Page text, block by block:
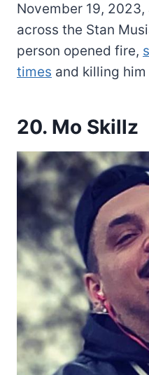
November 19,
across the Stan
person opened fire,
times and killing
20. Mo Skillz